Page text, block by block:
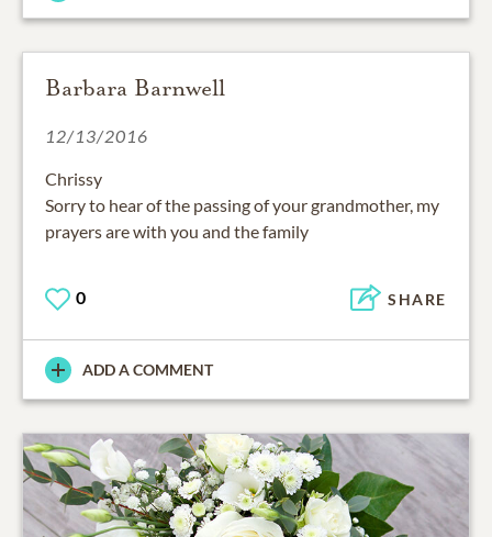
Barbara Barnwell
12/13/2016
Chrissy
Sorry to hear of the passing of your grandmother, my
prayers are with you and the family
0 SHARE
ADD A COMMENT